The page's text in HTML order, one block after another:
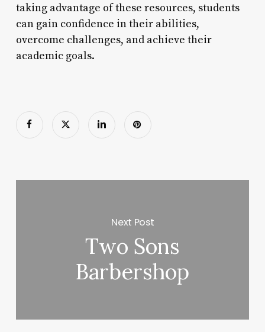
taking advantage of these resources, students
can gain confidence in their abilities,
overcome challenges, and achieve their
academic goals.
Next Post
Two Sons
Barbershop